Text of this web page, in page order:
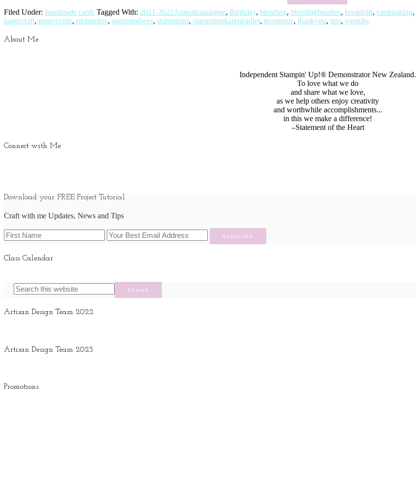
Filed Under: handmade cards Tagged With: 2021-2022Annualcatalogue, Birthday, blending, blendingbrushes, bookfold, cardmaking,
papercraft, papercrafts, picturethis, stampingbees, stampinup, stampinupkarenhadler, tecnnique, thankyou, tips, youtube
About Me
Independent Stampin' Up!® Demonstrator New Zealand.
To love what we do
and share what we love,
as we help others enjoy creativity
and worthwhile accomplishments...
in this we make a difference!
–Statement of the Heart
Connect with Me
Download your FREE Project Tutorial
Craft with me Updates, News and Tips
Class Calendar
Artisan Design Team 2022
Artisan Design Team 2023
Promotions